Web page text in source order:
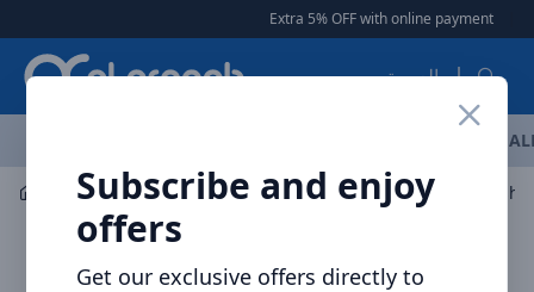
Extra 5% OFF with online payment | | Free
العربية
Subscribe and enjoy
offers
Get our exclusive offers directly to
Mobile Accessories Mounts / Holders Baseus